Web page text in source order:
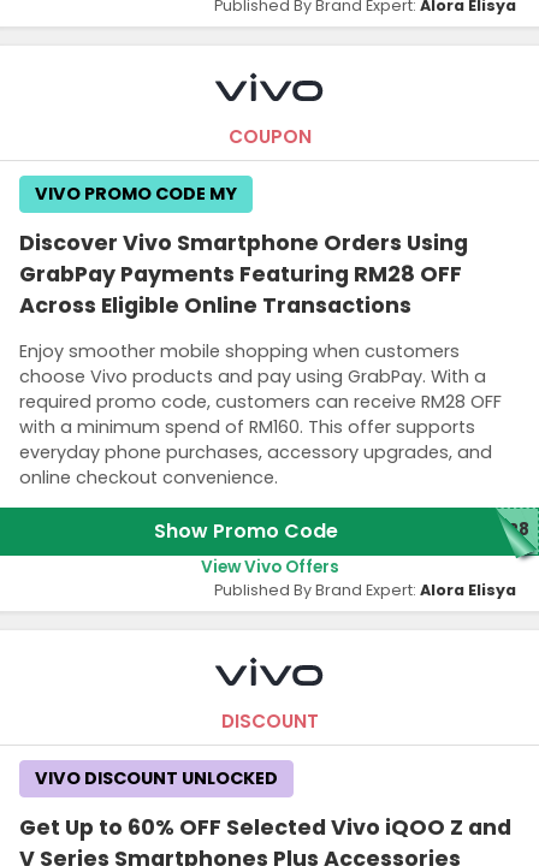
Published By Brand Expert: Alora Elisya
COUPON
Discover Vivo Smartphone Orders Using
GrabPay Payments Featuring RM28 OFF
Across Eligible Online Transactions
Enjoy smoother mobile shopping when customers
choose Vivo products and pay using GrabPay. With a
required promo code, customers can receive RM28 OFF
with a minimum spend of RM160. This offer supports
everyday phone purchases, accessory upgrades, and
online checkout convenience.
VIVO PROMO CODE MY
Show Promo Code Y28
View Vivo Offers
Published By Brand Expert: Alora Elisya
DISCOUNT
Get Up to 60% OFF Selected Vivo iQOO Z and
V Series Smartphones Plus Accessories
VIVO DISCOUNT UNLOCKED